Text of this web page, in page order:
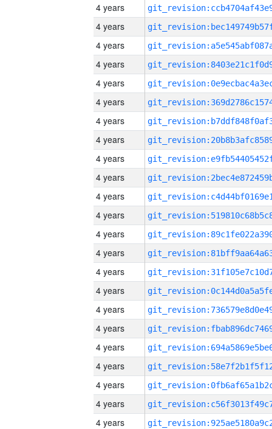
4 years
4 years
4 years
4 years
4 years
4 years
4 years
4 years
4 years
4 years
4 years
4 years
4 years
4 years
4 years
4 years
4 years
4 years
4 years
4 years
4 years
4 years
4 years